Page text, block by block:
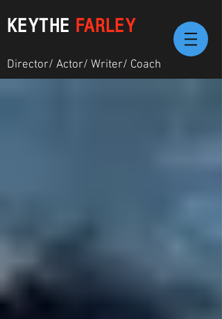
KEYTHE FARLEY
Director/ Actor/ Writer/ Coach